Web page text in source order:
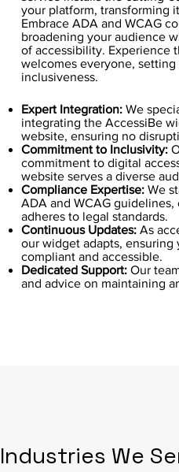
Expert Integration:We
integrating the AccessiBe
website, ensuring no
Commitment to Inclusivity:
commitment to digital
website serves a diverse
Compliance Expertise:We
ADA and WCAG
adheres to legal standards.
Continuous Updates:As
our widget adapts, ensuring
compliant and accessible.
Dedicated Support:Our
and advice on maintaining
your platform, transforming
Embrace ADA and WCAG
broadening your audience
of accessibility. Experience
welcomes everyone,
inclusiveness.
Industries We